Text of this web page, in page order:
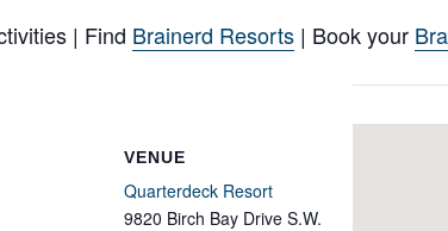
| Find Brainerd Resorts | Book your
VENUE
Quarterdeck Resort
9820 Birch Bay Drive S.W.